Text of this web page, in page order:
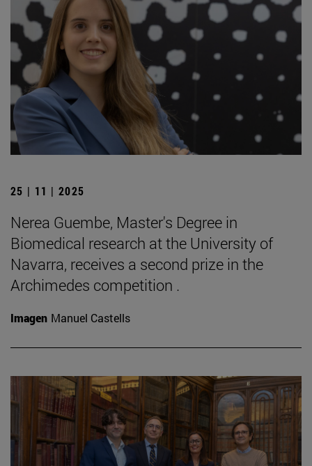
25 | 11 | 2025
Nerea Guembe, Master's Degree in
Biomedical research at the University of
Navarra, receives a second prize in the
Archimedes competition .
Imagen Manuel Castells